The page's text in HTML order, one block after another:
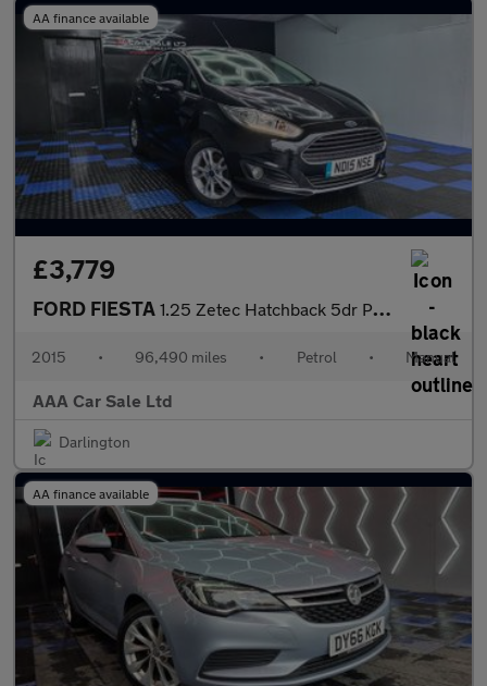
AA finance available
£3,779
FORD FIESTA 1.25 Zetec Hatchback 5dr Petrol Manual Euro 6 (82 ps)
2015 • 96,490 miles • Petrol • Manual
AAA Car Sale Ltd
Darlington
AA finance available